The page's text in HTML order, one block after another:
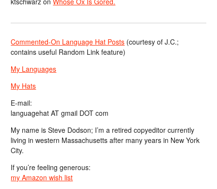
Commented-On Language Hat Posts (courtesy of J.C.;
contains useful Random Link feature)
My Languages
My Hats
E-mail:
languagehat AT gmail DOT com
My name is Steve Dodson; I’m a retired copyeditor currently
living in western Massachusetts after many years in New York
City.
If you’re feeling generous:
my Amazon wish list